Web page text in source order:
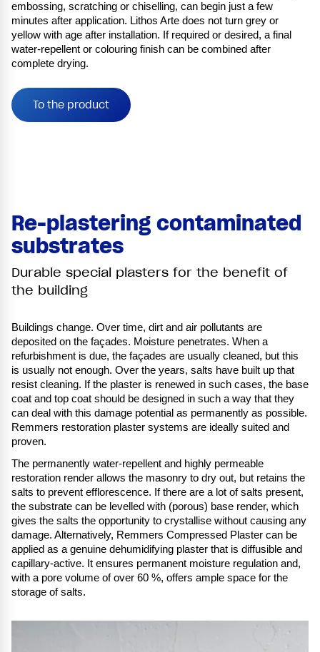
embossing, scratching or chiselling, can begin just a few
minutes after application. Lithos Arte does not turn grey or
yellow with age after installation. If required or desired, a final
water-repellent or colouring finish can be combined after
complete drying.
To the product
Re-plastering contaminated
substrates
Durable special plasters for the benefit of
the building
Buildings change. Over time, dirt and air pollutants are
deposited on the façades. Moisture penetrates. When a
refurbishment is due, the façades are usually cleaned, but this
is usually not enough. Over the years, salts have built up that
resist cleaning. If the plaster is renewed in such cases, the base
coat and top coat should be designed in such a way that they
can deal with this damage potential as permanently as possible.
Remmers restoration plaster systems are ideally suited and
proven.
The permanently water-repellent and highly permeable
restoration render allows the masonry to dry out, but retains the
salts to prevent efflorescence. If there are a lot of salts present,
the substrate can be levelled with (porous) base render, which
gives the salts the opportunity to crystallise without causing any
damage. Alternatively, Remmers Compressed Plaster can be
applied as a genuine dehumidifying plaster that is diffusible and
capillary-active. It ensures permanent moisture regulation and,
with a pore volume of over 60 %, offers ample space for the
storage of salts.